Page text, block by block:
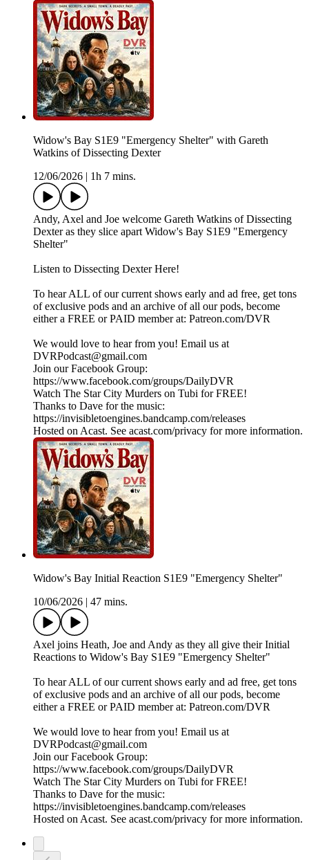
Widow's Bay S1E9 "Emergency Shelter" with Gareth
Watkins of Dissecting Dexter
12/06/2026
1h 7 mins.
Andy, Axel and Joe welcome Gareth Watkins of Dissecting
Dexter as they slice apart Widow's Bay S1E9 "Emergency
Shelter"
Listen to Dissecting Dexter Here!
To hear ALL of our current shows early and ad free, get tons
of exclusive pods and an archive of all our pods, become
either a FREE or PAID member at: Patreon.com/DVR
We would love to hear from you! Email us at
DVRPodcast@gmail.com
Join our Facebook Group:
https://www.facebook.com/groups/DailyDVR
Watch The Star City Murders on Tubi for FREE!
Thanks to Dave for the music:
https://invisibletoengines.bandcamp.com/releases
Hosted on Acast. See acast.com/privacy for more information.
Widow's Bay Initial Reaction S1E9 "Emergency Shelter"
10/06/2026
47 mins.
Axel joins Heath, Joe and Andy as they all give their Initial
Reactions to Widow's Bay S1E9 "Emergency Shelter"
To hear ALL of our current shows early and ad free, get tons
of exclusive pods and an archive of all our pods, become
either a FREE or PAID member at: Patreon.com/DVR
We would love to hear from you! Email us at
DVRPodcast@gmail.com
Join our Facebook Group:
https://www.facebook.com/groups/DailyDVR
Watch The Star City Murders on Tubi for FREE!
Thanks to Dave for the music:
https://invisibletoengines.bandcamp.com/releases
Hosted on Acast. See acast.com/privacy for more information.